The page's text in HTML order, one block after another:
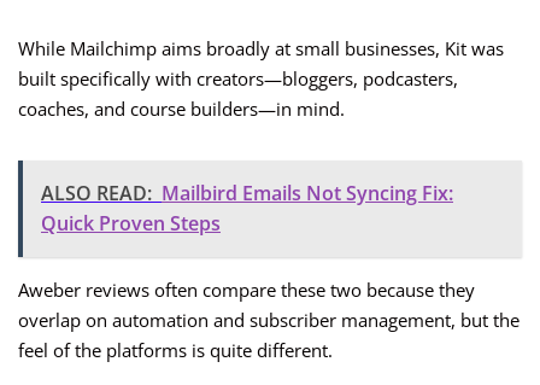
While Mailchimp aims broadly at small businesses, Kit was
built specifically with creators—bloggers, podcasters,
coaches, and course builders—in mind.
ALSO READ: Mailbird Emails Not Syncing Fix:
Quick Proven Steps
Aweber reviews often compare these two because they
overlap on automation and subscriber management, but the
feel of the platforms is quite different.